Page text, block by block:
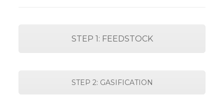
STEP 1: FEEDSTOCK
STEP 2: GASIFICATION